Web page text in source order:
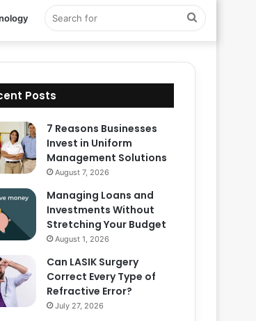
Search
Posts
7 Reasons Businesses
Invest in Uniform
Management Solutions
August 7, 2026
Managing Loans and
Investments Without
Stretching Your Budget
August 1, 2026
Can LASIK Surgery
Correct Every Type of
Refractive Error?
July 27, 2026